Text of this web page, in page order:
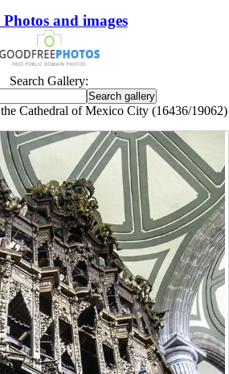
Photos and images
Search Gallery:
Cathedral of Mexico City (16436/19062)